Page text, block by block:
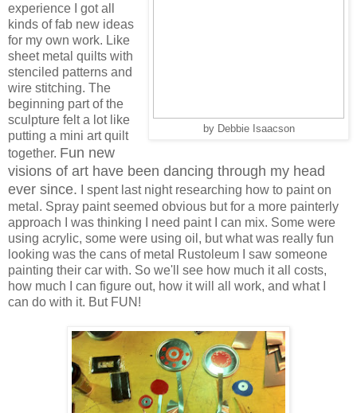
by Debbie Isaacson
experience I got all
kinds of fab new ideas
for my own work. Like
sheet metal quilts with
stenciled patterns and
wire stitching. The
beginning part of the
sculpture felt a lot like
putting a mini art quilt
together. Fun new
visions of art have been dancing through my head
ever since. I spent last night researching how to paint on
metal. Spray paint seemed obvious but for a more painterly
approach I was thinking I need paint I can mix. Some were
using acrylic, some were using oil, but what was really fun
looking was the cans of metal Rustoleum I saw someone
painting their car with. So we'll see how much it all costs,
how much I can figure out, how it will all work, and what I
can do with it. But FUN!